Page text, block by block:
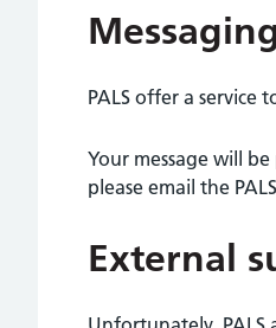
PALS offer a
Your message will
please email the
External